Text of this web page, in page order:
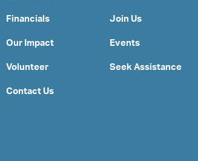
Financials
Our Impact
Volunteer
Contact Us
Join Us
Events
Seek Assistance